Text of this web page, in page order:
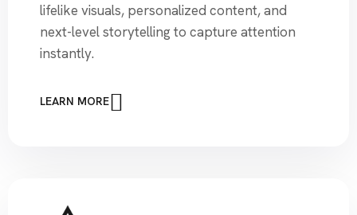
lifelike visuals, personalized content, and
next-level storytelling to capture attention
instantly.
LEARN MORE